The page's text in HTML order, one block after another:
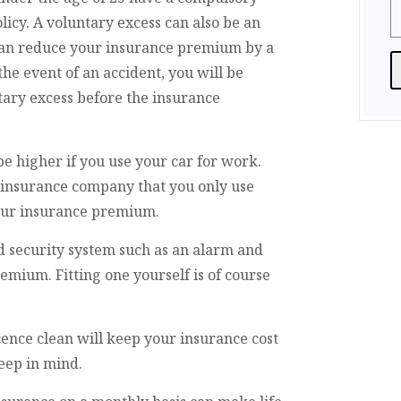
A voluntary excess can also be an
reduce your insurance premium by a
event of an accident, you will be
excess before the insurance
higher if you use your car for work.
company that you only use
insurance premium.
system such as an alarm and
Fitting one yourself is of course
clean will keep your insurance cost
in mind.